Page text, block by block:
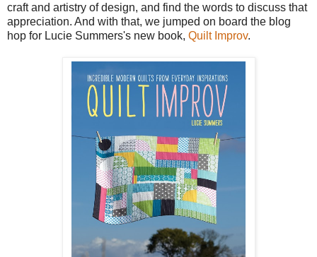
craft and artistry of design, and find the words to discuss that
appreciation. And with that, we jumped on board the blog
hop for Lucie Summers's new book, Quilt Improv.